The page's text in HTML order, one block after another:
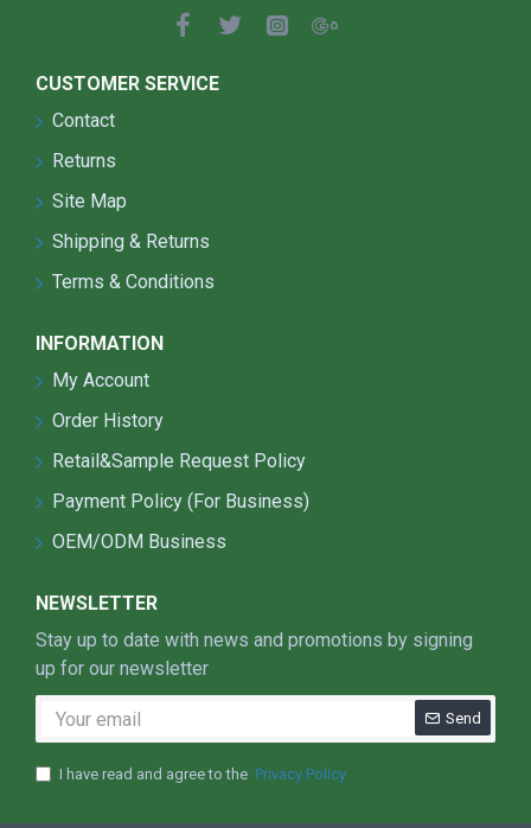
provincial roads, city roads)
Streets and Alleys (urban and rural
streets, village roads)
Rural and Remote Areas
New Rural Development (village roads,
farmyards)
Pastoral and Fishing Villages (grasslands,
coastal areas)
Commercial and Industrial Applications
workspaces, cargo areas)
Gas Stations (new energy stations,
Agriculture and Outdoor Scenes
Farms and Orchards (nighttime farming
operations)
Greenhouses (plant growth lighting)
Aquaculture Farms (fish ponds, livestock
Schools and Sports Facilities
CUSTOMER SERVICE
Contact
Returns
Site Map
Shipping & Returns
Terms & Conditions
INFORMATION
My Account
Order History
Retail&Sample Request Policy
Payment Policy (For Business)
OEM/ODM Business
NEWSLETTER
Stay up to date with news and promotions by signing
up for our newsletter
Send
I have read and agree to the Privacy Policy